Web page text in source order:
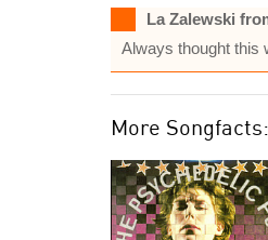
La Zalewski
Always thought this
More Songfacts: